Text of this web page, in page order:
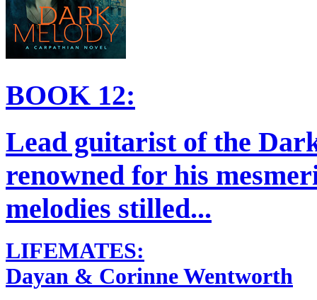
BOOK 12:
Lead guitarist of the
renowned for his
melodies stilled...
LIFEMATES:
Dayan & Corinne Wentworth